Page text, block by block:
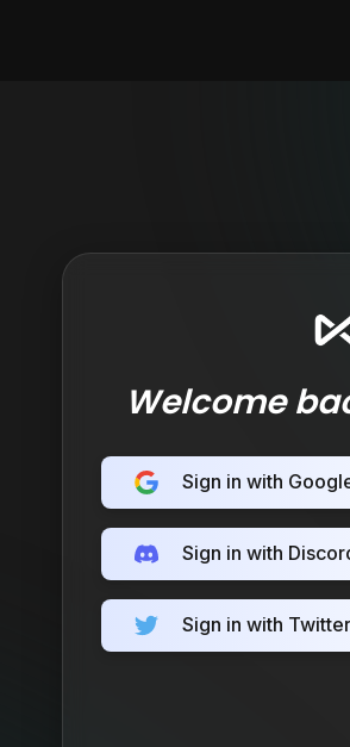
Welcome
Sign in with
Sign in with
Sign in with Twitter